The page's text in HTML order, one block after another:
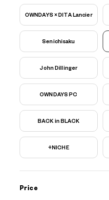
OWNDAYS × DITA Lancier
Senichisaku
John Dillinger
OWNDAYS PC
BACK in BLACK
+NICHE
Price
Graph Belle
EUGB104B-3SC2
AED599